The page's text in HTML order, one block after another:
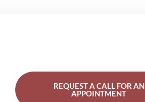
REQUEST A CALL FOR AN
APPOINTMENT